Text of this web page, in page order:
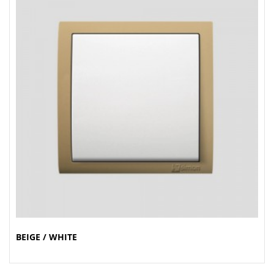
BEIGE / WHITE